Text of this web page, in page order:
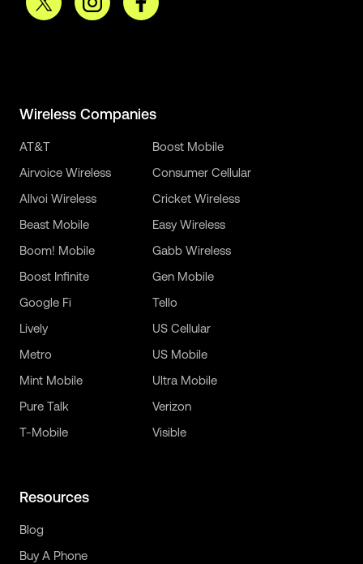
Wireless Companies
AT&T
Airvoice Wireless
Allvoi Wireless
Beast Mobile
Boom! Mobile
Boost Infinite
Boost Mobile
Consumer Cellular
Cricket Wireless
Easy Wireless
Gabb Wireless
Gen Mobile
Google Fi
Lively
Metro
Mint Mobile
Pure Talk
T-Mobile
Tello
US Cellular
US Mobile
Ultra Mobile
Verizon
Visible
Resources
Blog
Buy A Phone